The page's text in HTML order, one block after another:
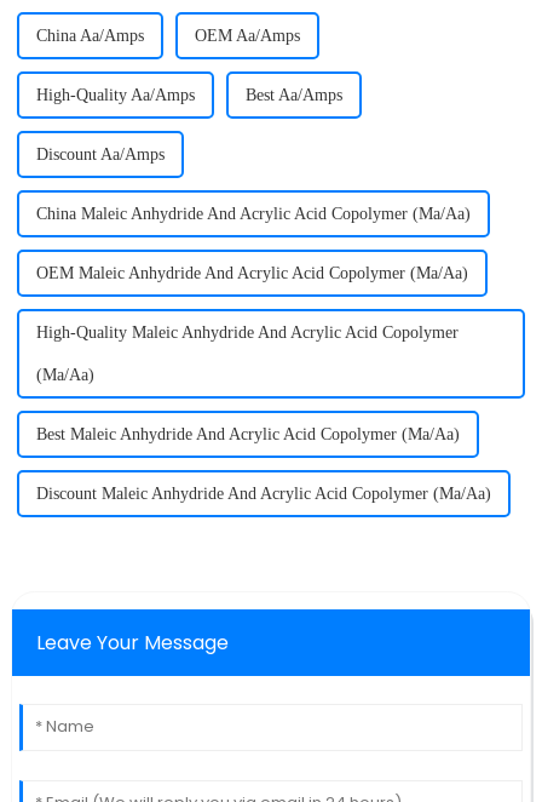
China Aa/Amps OEM Aa/Amps
High-Quality Aa/Amps Best Aa/Amps
Discount Aa/Amps
China Maleic Anhydride And Acrylic Acid Copolymer (Ma/Aa)
OEM Maleic Anhydride And Acrylic Acid Copolymer (Ma/Aa)
High-Quality Maleic Anhydride And Acrylic Acid Copolymer
(Ma/Aa)
Best Maleic Anhydride And Acrylic Acid Copolymer (Ma/Aa)
Discount Maleic Anhydride And Acrylic Acid Copolymer (Ma/Aa)
Leave Your Message